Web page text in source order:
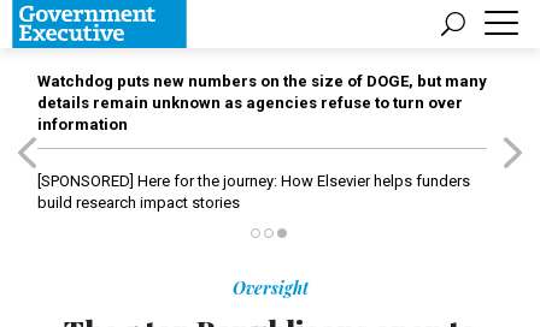
Watchdog puts new numbers on the size of DOGE, but many
details remain unknown as agencies refuse to turn over
information
[SPONSORED] Here for the journey: How Elsevier helps funders
build research impact stories
Oversight